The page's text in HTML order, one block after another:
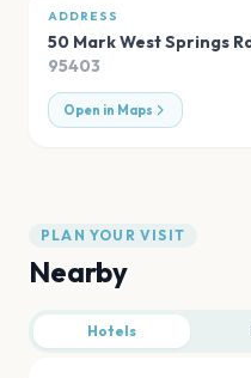
ADDRESS
50 Mark West Springs
95403
Open in Maps
PLAN YOUR VISIT
Nearby
Hotels